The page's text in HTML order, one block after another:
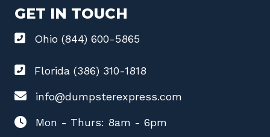
GET IN TOUCH
Ohio (844) 600-5865
Florida (386) 310-1818
info@dumpsterexpress.com
Mon - Thurs: 8am - 6pm